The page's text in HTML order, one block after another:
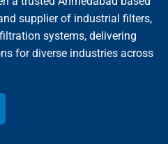
supplier of industrial filters,
systems, delivering
for diverse industries across